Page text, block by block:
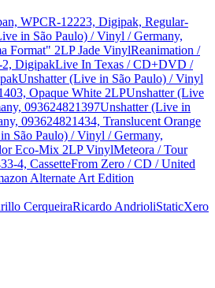
WPCR-12223, Digipak, Regular-
in São Paulo) / Vinyl / Germany,
Format" 2LP Jade VinylReanimation /
2, DigipakLive In Texas / CD+DVD /
Unshatter (Live in São Paulo) / Vinyl
Opaque White 2LPUnshatter (Live
093624821397Unshatter (Live in
093624821434, Translucent Orange
São Paulo) / Vinyl / Germany,
Eco-Mix 2LP VinylMeteora / Tour
4, CassetteFrom Zero / CD / United
Alternate Art Edition
CerqueiraRicardo AndrioliStaticXero